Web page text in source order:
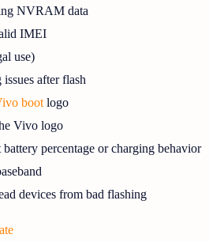
NVRAM data
IMEI
use)
after flash
boot logo
Vivo logo
percentage or charging behavior
devices from bad flashing